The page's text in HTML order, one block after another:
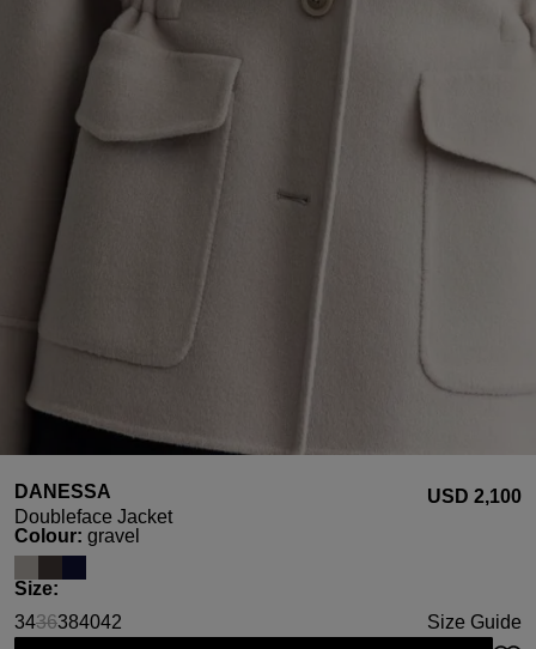
DANESSA
Doubleface Jacket
USD ‌2,100
Select
Colour: gravel
Select
Size:
3436
(This option is currently unavailable.)
384042 Size Guide